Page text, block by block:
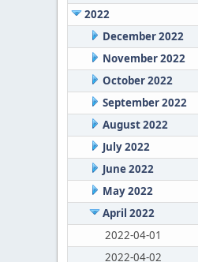
2022
December 2022
November 2022
October 2022
September 2022
August 2022
July 2022
June 2022
May 2022
April 2022
2022-04-01
2022-04-02